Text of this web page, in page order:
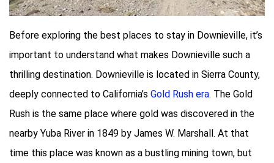
Before exploring the best places to stay in Downieville, it’s
important to understand what makes Downieville such a
thrilling destination. Downieville is located in Sierra County,
deeply connected to California’s Gold Rush era. The Gold
Rush is the same place where gold was discovered in the
nearby Yuba River in 1849 by James W. Marshall. At that
time this place was known as a bustling mining town, but